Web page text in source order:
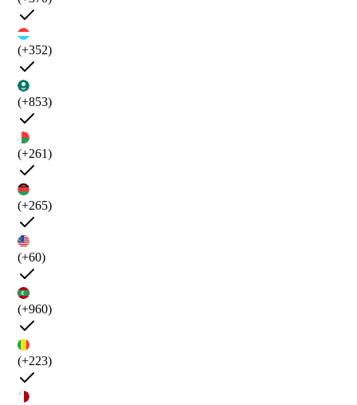
(+352)
(+853)
(+261)
(+265)
(+60)
(+960)
(+223)